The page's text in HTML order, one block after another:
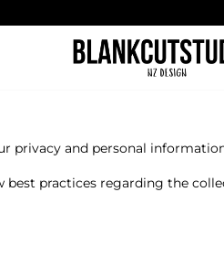
privacy and personal
practices regarding the